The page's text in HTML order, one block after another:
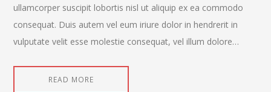
ullamcorper suscipit lobortis nisl ut aliquip ex ea commodo
consequat. Duis autem vel eum iriure dolor in hendrerit in
vulputate velit esse molestie consequat, vel illum dolore…
READ MORE